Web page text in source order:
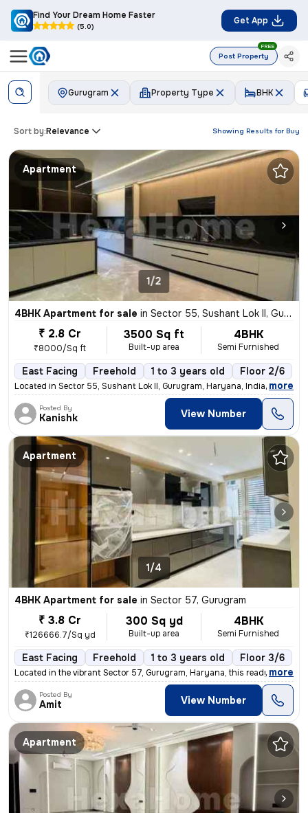
Find Your Dream Home Faster
(5.0)
Get App
Post Property
FREE
Gurugram Property Type BHK
Showing Results for Buy
Sort by:Relevance
Apartment
1/2
4BHK Apartment for sale in Sector 55, Sushant Lok II, Gurugram
₹ 2.8 Cr
₹8000/Sq ft
3500 Sq ft
Built-up area
4BHK
Semi Furnished
East Facing Freehold 1 to 3 years old Floor 2/6
Located in Sector 55, Sushant Lok II, Gurugram, Haryana, India, this s
, more
Posted By
Kanishk View Number
Apartment
1/4
4BHK Apartment for sale in Sector 57, Gurugram
₹ 3.8 Cr
₹126666.7/Sq yd
300 Sq yd
Built-up area
4BHK
Semi Furnished
East Facing Freehold 1 to 3 years old Floor 3/6
Located in the vibrant Sector 57, Gurugram, Haryana, this ready-to-mov
, more
Posted By
Amit View Number
Apartment